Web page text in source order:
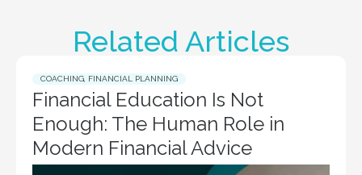
Related Articles
COACHING, FINANCIAL PLANNING
Financial Education Is Not
Enough: The Human Role in
Modern Financial Advice